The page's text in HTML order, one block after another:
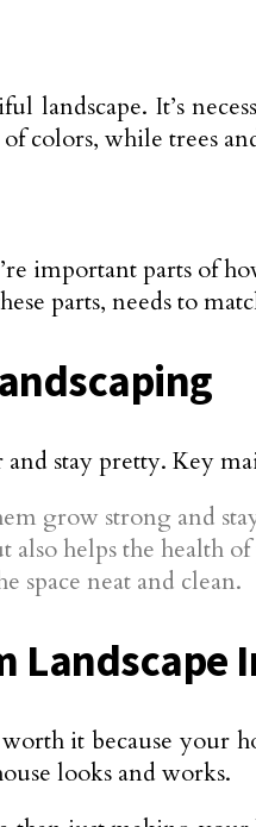
landscape. It’s
colors, while trees
important parts of
parts, needs to
stay pretty. Key
grow strong and
helps the health of
space neat and clean.
Landscape
it because your
looks and works.